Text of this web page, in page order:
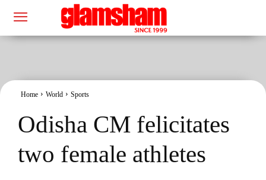
Home World Sports
Odisha CM felicitates
two female athletes